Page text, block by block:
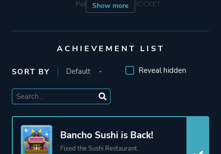
Show more
Publisher MINTROCKET
Mode Single Player
Perspective
ACHIEVEMENT LIST
SORT BY Reveal hidden
Bancho Sushi is Back!
Fixed the Sushi Restaurant.